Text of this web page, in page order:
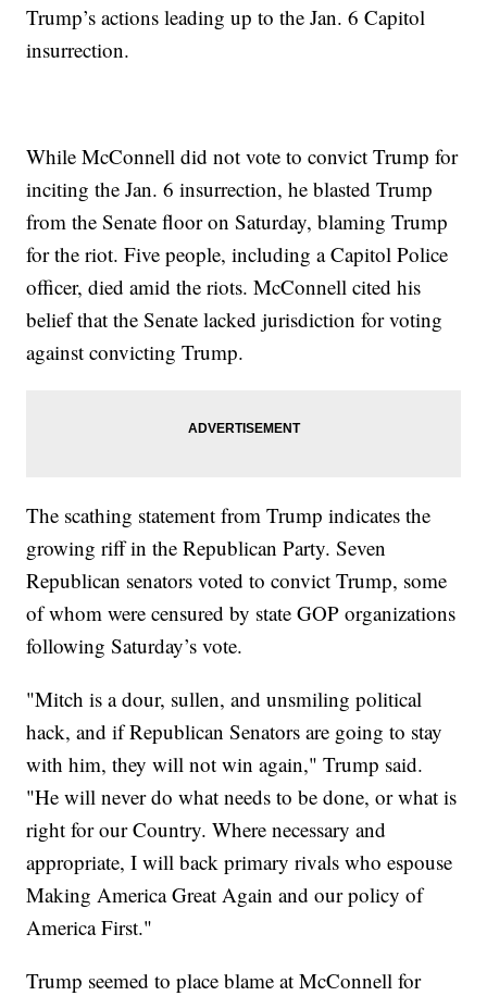
Trump’s actions leading up to the Jan. 6 Capitol
insurrection.
While McConnell did not vote to convict Trump for
inciting the Jan. 6 insurrection, he blasted Trump
from the Senate floor on Saturday, blaming Trump
for the riot. Five people, including a Capitol Police
officer, died amid the riots. McConnell cited his
belief that the Senate lacked jurisdiction for voting
against convicting Trump.
The scathing statement from Trump indicates the
growing riff in the Republican Party. Seven
Republican senators voted to convict Trump, some
of whom were censured by state GOP organizations
following Saturday’s vote.
"Mitch is a dour, sullen, and unsmiling political
hack, and if Republican Senators are going to stay
with him, they will not win again," Trump said.
"He will never do what needs to be done, or what is
right for our Country. Where necessary and
appropriate, I will back primary rivals who espouse
Making America Great Again and our policy of
America First."
Trump seemed to place blame at McConnell for